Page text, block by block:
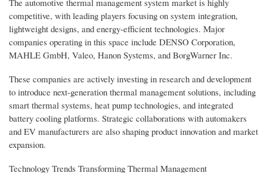
competitive, with leading players focusing on system integration,
lightweight designs, and energy-efficient technologies. Major
companies operating in this space include DENSO Corporation,
MAHLE GmbH, Valeo, Hanon Systems, and BorgWarner Inc.
These companies are actively investing in research and development
to introduce next-generation thermal management solutions, including
smart thermal systems, heat pump technologies, and integrated
battery cooling platforms. Strategic collaborations with automakers
and EV manufacturers are also shaping product innovation and market
expansion.
Technology Trends Transforming Thermal Management